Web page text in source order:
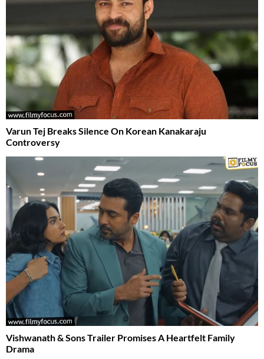
Varun Tej Breaks Silence On Korean Kanakaraju
Controversy
Vishwanath & Sons Trailer Promises A Heartfelt Family
Drama